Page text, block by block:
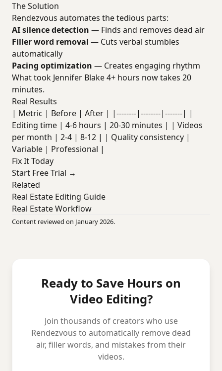
The Solution
Rendezvous automates the tedious parts:
AI silence detection — Finds and removes dead air
Filler word removal — Cuts verbal stumbles
automatically
Pacing optimization — Creates engaging rhythm
What took Jennifer Blake 4+ hours now takes 20
minutes.
Real Results
| Metric | Before | After | |--------|--------|-------| |
Editing time | 4-6 hours | 20-30 minutes | | Videos
per month | 2-4 | 8-12 | | Quality consistency |
Variable | Professional |
Fix It Today
Start Free Trial →
Related
Real Estate Editing Guide
Real Estate Workflow
Content reviewed on January 2026.
Ready to Save Hours on
Video Editing?
Join thousands of creators who use
Rendezvous to automatically remove dead
air, filler words, and mistakes from their
videos.